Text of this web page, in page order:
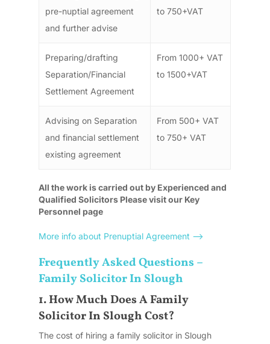
pre-nuptial agreement
and further advise
to 750+VAT
Preparing/drafting
Separation/Financial
Settlement Agreement
From 1000+ VAT
to 1500+VAT
Advising on Separation
and financial settlement
existing agreement
From 500+ VAT
to 750+ VAT
All the work is carried out by Experienced and
Qualified Solicitors Please visit our Key
Personnel page
More info about Prenuptial Agreement –>
Frequently Asked Questions –
Family Solicitor In Slough
1. How Much Does A Family
Solicitor In Slough Cost?
The cost of hiring a family solicitor in Slough